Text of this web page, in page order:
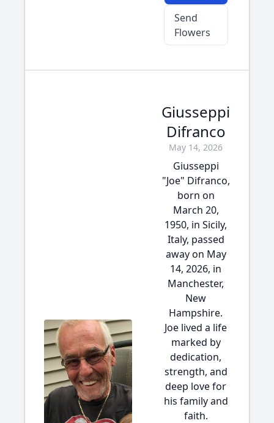
Send
Flowers
Giusseppi
Difranco
May 14, 2026
Giusseppi
"Joe" Difranco,
born on
March 20,
1950, in Sicily,
Italy, passed
away on May
14, 2026, in
Manchester,
New
Hampshire.
Joe lived a life
marked by
dedication,
strength, and
deep love for
his family and
faith.